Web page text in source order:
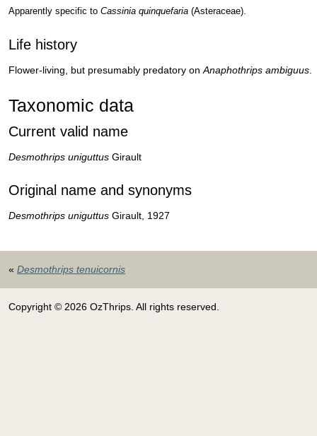
Apparently specific to Cassinia quinquefaria (Asteraceae).
Life history
Flower-living, but presumably predatory on Anaphothrips ambiguus
Taxonomic data
Current valid name
Desmothrips uniguttus Girault
Original name and synonyms
Desmothrips uniguttus Girault, 1927
« Desmothrips tenuicornis
Copyright © 2026 OzThrips. All rights reserved.